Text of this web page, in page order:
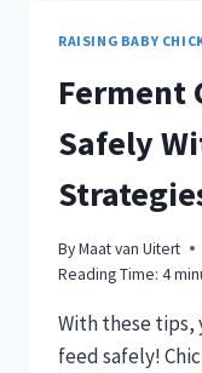
RAISING BABY
Ferment
Safely
ByMaat van Uitert
Reading Time: 4
With these tips,
feed safely!